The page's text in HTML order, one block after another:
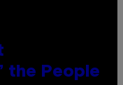
the People